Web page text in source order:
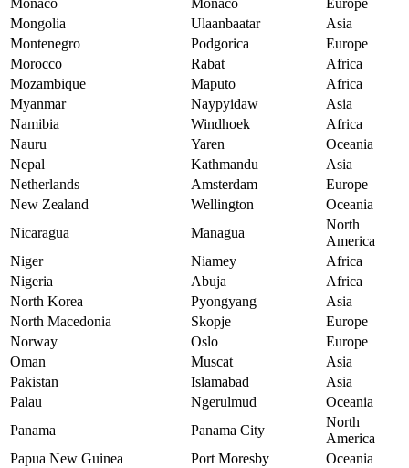
Monaco
Monaco
Europe
Mongolia
Ulaanbaatar
Asia
Montenegro
Podgorica
Europe
Morocco
Rabat
Africa
Mozambique
Maputo
Africa
Myanmar
Naypyidaw
Asia
Namibia
Windhoek
Africa
Nauru
Yaren
Oceania
Nepal
Kathmandu
Asia
Netherlands
Amsterdam
Europe
New Zealand
Wellington
Oceania
Nicaragua
Managua
North
America
Niger
Niamey
Africa
Nigeria
Abuja
Africa
North Korea
Pyongyang
Asia
North Macedonia
Skopje
Europe
Norway
Oslo
Europe
Oman
Muscat
Asia
Pakistan
Islamabad
Asia
Palau
Ngerulmud
Oceania
Panama
Panama City
North
America
Papua New Guinea
Port Moresby
Oceania